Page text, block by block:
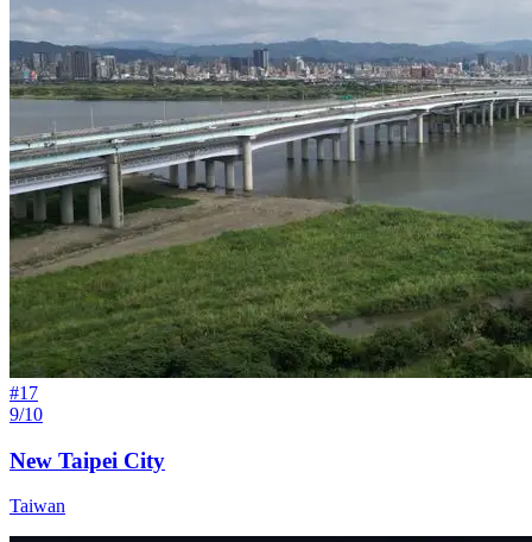
#17
9/10
New Taipei City
Taiwan